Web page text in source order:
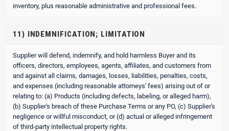
inventory, plus reasonable administrative and professional fees.
11) INDEMNIFICATION; LIMITATION
Supplier will defend, indemnify, and hold harmless Buyer and its
officers, directors, employees, agents, affiliates, and customers from
and against all claims, damages, losses, liabilities, penalties, costs,
and expenses (including reasonable attorneys' fees) arising out of or
relating to: (a) Products (including defects, labeling, or alleged harm),
(b) Supplier's breach of these Purchase Terms or any PO, (c) Supplier's
negligence or willful misconduct, or (d) actual or alleged infringement
of third-party intellectual property rights.